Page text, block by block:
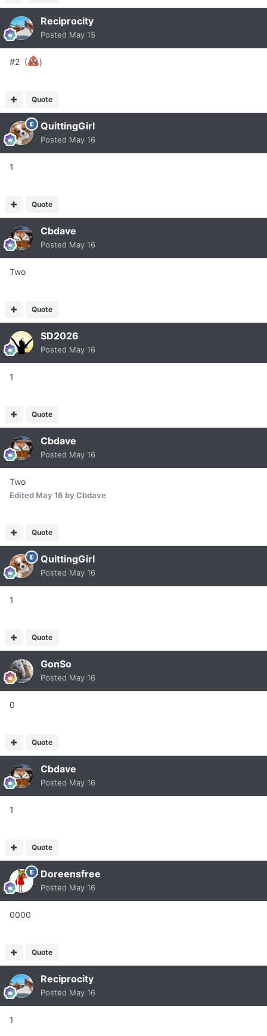
Reciprocity
Posted May 15
#2 ( )
Quote
QuittingGirl
Posted May 16
1
Quote
Cbdave
Posted May 16
Two
Quote
SD2026
Posted May 16
1
Quote
Cbdave
Posted May 16
Two
Edited May 16 by Cbdave
Quote
QuittingGirl
Posted May 16
1
Quote
GonSo
Posted May 16
0
Quote
Cbdave
Posted May 16
1
Quote
Doreensfree
Posted May 16
0000
Quote
Reciprocity
Posted May 16
1